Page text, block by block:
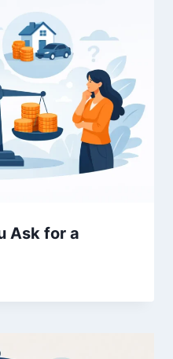
Ask for a